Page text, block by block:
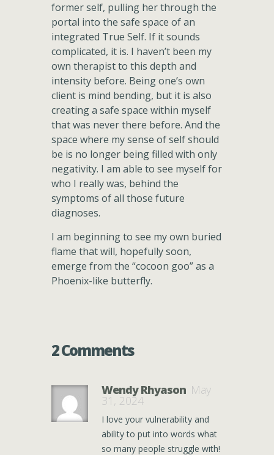
former self, pulling her through the
portal into the safe space of an
integrated True Self. If it sounds
complicated, it is. I haven’t been my
own therapist to this depth and
intensity before. Being one’s own
client is mind bending, but it is also
creating a safe space within myself
that was never there before. And the
space where my sense of self should
be is no longer being filled with only
negativity. I am able to see myself for
who I really was, behind the
symptoms of all those future
diagnoses.
I am beginning to see my own buried
flame that will, hopefully soon,
emerge from the “cocoon goo” as a
Phoenix-like butterfly.
2 Comments
Wendy Rhyason May
31, 2024
I love your vulnerability and
ability to put into words what
so many people struggle with!